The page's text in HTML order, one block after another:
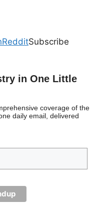
RedditSubscribe
in One Little
coverage of the
daily email, delivered